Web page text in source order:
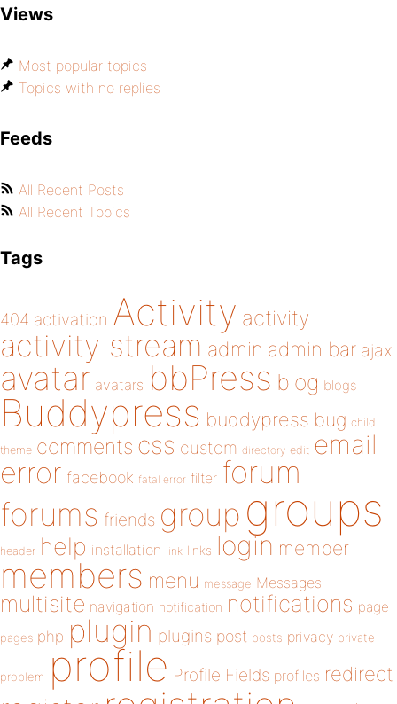
Views
Most popular topics
Topics with no replies
Feeds
All Recent Posts
All Recent Topics
Tags
404 activation Activity activity
activity stream admin admin bar ajax
avatar avatars bbPress blog blogs
Buddypress buddypress bug child
theme comments css custom directory edit email
error facebook fatal error filter forum
forums friends group groups
header help installation link links login member
members menu message Messages
multisite navigation notification notifications page
pages php plugin plugins post posts privacy private
problem profile Profile Fields profiles redirect